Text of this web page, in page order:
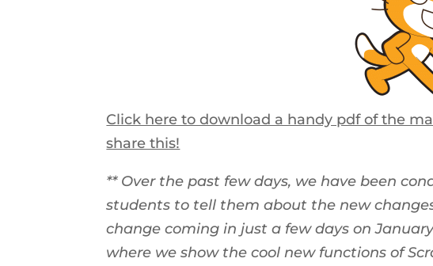
Click here to download a handy pdf of the
share this!
** Over the past few days, we have been
students to tell them about the new
change coming in just a few days on
where we show the cool new functions of